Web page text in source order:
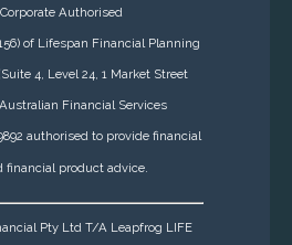
Authorised
of Lifespan Financial Planning
4, Level 24, 1 Market Street
Financial Services
authorised to provide financial
financial product advice.
Pty Ltd T/A Leapfrog LIFE